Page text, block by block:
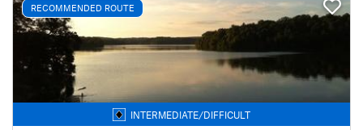
RECOMMENDED ROUTE
INTERMEDIATE/DIFFICULT